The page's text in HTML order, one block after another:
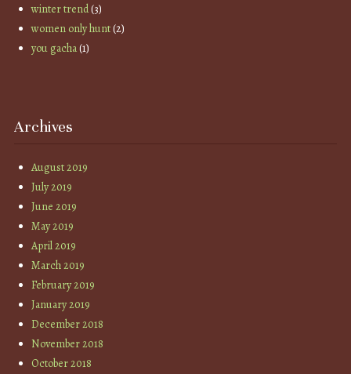
winter trend(3)
women only hunt(2)
you gacha(1)
Archives
August 2019
July 2019
June 2019
May 2019
April 2019
March 2019
February 2019
January 2019
December 2018
November 2018
October 2018